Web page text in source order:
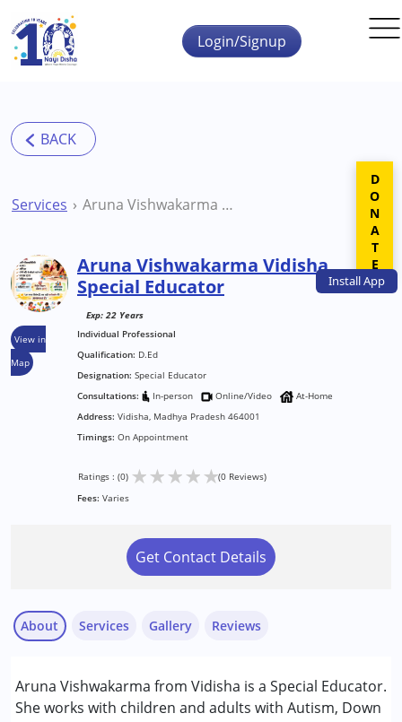
Skip to main content
InstallApp
Login/Signup
Services Aruna Vishwakarma Vidisha Special Educator
View in
Map
Aruna Vishwakarma Vidisha
Special Educator
Exp: 22 Years
Individual Professional
Qualification: D.Ed
Designation: Special Educator
Consultations:
In-person Online/Video
At-Home
Address: Vidisha, Madhya Pradesh 464001
Timings: On Appointment
Ratings : (0) ★★★★★(0 Reviews)
Fees: Varies
Get Contact Details
About
Aruna Vishwakarma from Vidisha is a Special Educator.
She works with children and adults with Autism, Down
Services
Special Education
Gallery Reviews
DONATE